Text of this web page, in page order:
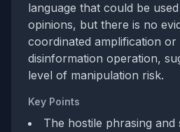
language that could be
opinions, but there is no
coordinated amplification
disinformation operation,
level of manipulation risk.
Key Points
The hostile phrasing and